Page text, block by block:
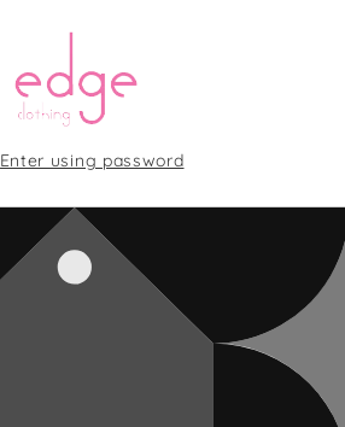
Enter using password